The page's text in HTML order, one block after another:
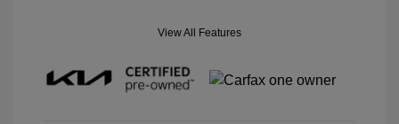
View All Features